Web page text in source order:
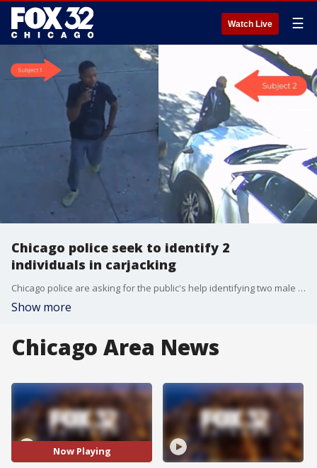
Watch Live ☰
Chicago police seek to identify 2
individuals in carjacking
Chicago police are asking for the public's help identifying two male suspects who committed a carjacking and aggravated battery.
Show more
Chicago Area News
Now Playing